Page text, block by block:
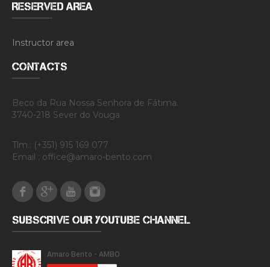
RESERVED AREA
Instructor area
CONTACTS
Beco da Rua Nossa Senhora de Fátima.
3740-218 Sever do Vouga
Tlm.: (+351) 915 169 077
Email : office@amaro-bento.com
FacebookGoogle Plus
Youtube
SUBSCRIVE OUR YOUTUBE CHANNEL